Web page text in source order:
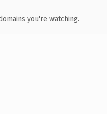
you're watching.